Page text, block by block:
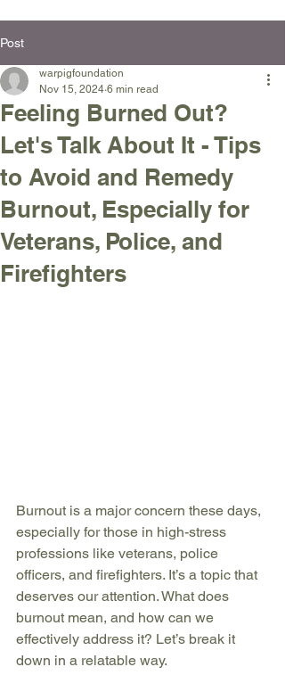
Post
Feeling Burned Out?
Let's Talk About It - Tips
to Avoid and Remedy
Burnout, Especially for
Veterans, Police, and
Firefighters
warpigfoundation
Nov 15, 2024 6 min read
Burnout is a major concern these days,
especially for those in high-stress
professions like veterans, police
officers, and firefighters. It’s a topic that
deserves our attention. What does
burnout mean, and how can we
effectively address it? Let’s break it
down in a relatable way.